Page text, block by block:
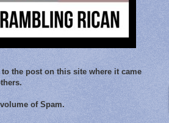
the post on this site where it came
of Spam.